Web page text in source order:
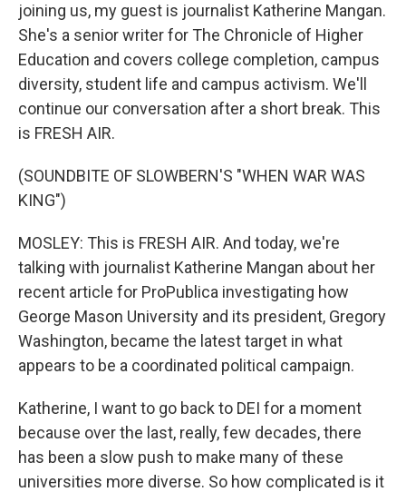
joining us, my guest is journalist Katherine Mangan.
She's a senior writer for The Chronicle of Higher
Education and covers college completion, campus
diversity, student life and campus activism. We'll
continue our conversation after a short break. This
is FRESH AIR.
(SOUNDBITE OF SLOWBERN'S "WHEN WAR WAS
KING")
MOSLEY: This is FRESH AIR. And today, we're
talking with journalist Katherine Mangan about her
recent article for ProPublica investigating how
George Mason University and its president, Gregory
Washington, became the latest target in what
appears to be a coordinated political campaign.
Katherine, I want to go back to DEI for a moment
because over the last, really, few decades, there
has been a slow push to make many of these
universities more diverse. So how complicated is it